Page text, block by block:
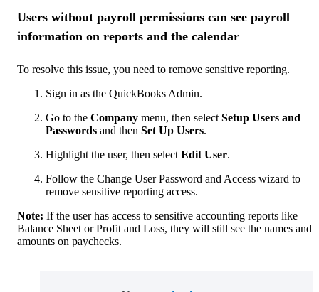
Users without payroll permissions can see payroll
information on reports and the calendar
To resolve this issue, you need to remove sensitive reporting.
Sign in as the QuickBooks Admin.
Go to the Company menu, then select Setup Users and
Passwords and then Set Up Users.
Highlight the user, then select Edit User.
Follow the Change User Password and Access wizard to
remove sensitive reporting access.
Note: If the user has access to sensitive accounting reports like
Balance Sheet or Profit and Loss, they will still see the names and
amounts on paychecks.